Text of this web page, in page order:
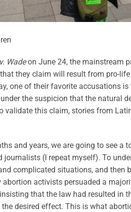
Wadeon June 24, the mainstream
they claim will result from pro-
one of their favorite accusations is
the suspicion that the natural
validate this claim, stories from
and years, we are going to see
journalists (I repeat myself). To
complicated situations, and
abortion activists persuaded a
that the law had resulted in
desired effect. This is what